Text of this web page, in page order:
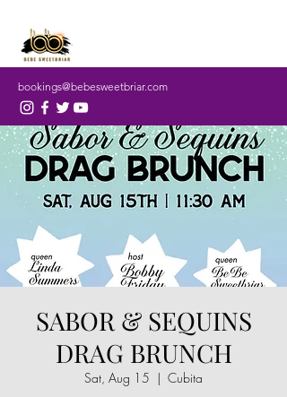
bookings@bebesweetbriar.com
SABOR & SEQUINS
DRAG BRUNCH
Sat, Aug 15
  |
Cubita